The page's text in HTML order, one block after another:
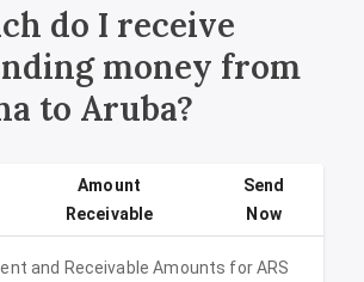
do I receive
money from
to Aruba?
and Receivable Amounts forARS
Amount
Receivable
Send
Now